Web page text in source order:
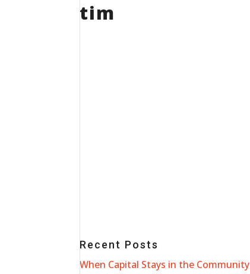
tim
Recent Posts
When Capital Stays in the Community